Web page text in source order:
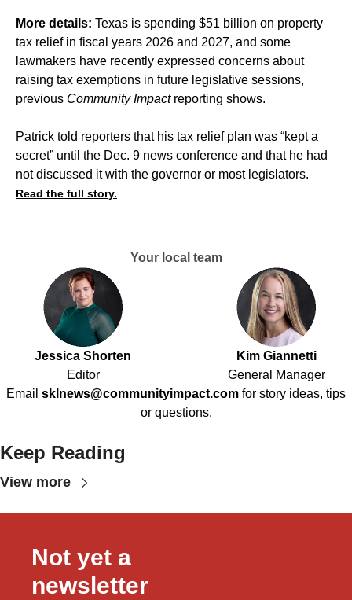
More details: Texas is spending $51 billion on property
tax relief in fiscal years 2026 and 2027, and some
lawmakers have recently expressed concerns about
raising tax exemptions in future legislative sessions,
previous Community Impactreporting shows.
Patrick told reporters that his tax relief plan was “kept a
secret” until the Dec. 9 news conference and that he had
not discussed it with the governor or most legislators.
Read the full story.
Your local team
Jessica Shorten
Editor
Kim Giannetti
General Manager
Email sklnews@communityimpact.com for story ideas, tips
or questions.
Keep Reading
View more
Not yet a
newsletter